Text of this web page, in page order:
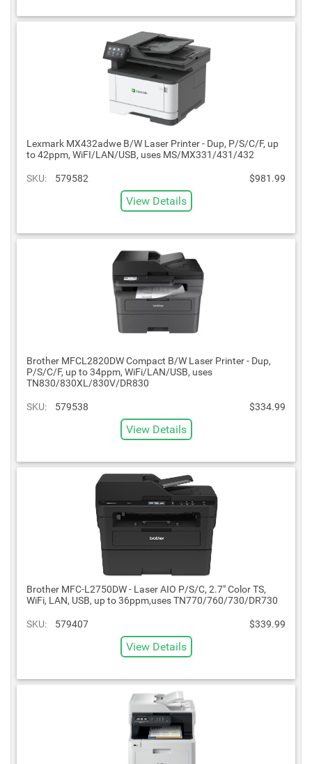
Lexmark MX432adwe B/W Laser Printer - Dup, P/S/C/F, up
to 42ppm, WiFI/LAN/USB, uses MS/MX331/431/432
SKU: 579582 $981.99
View Details
Brother MFCL2820DW Compact B/W Laser Printer - Dup,
P/S/C/F, up to 34ppm, WiFi/LAN/USB, uses
TN830/830XL/830V/DR830
SKU: 579538 $334.99
View Details
Brother MFC-L2750DW - Laser AIO P/S/C, 2.7" Color TS,
WiFi, LAN, USB, up to 36ppm,uses TN770/760/730/DR730
SKU: 579407 $339.99
View Details